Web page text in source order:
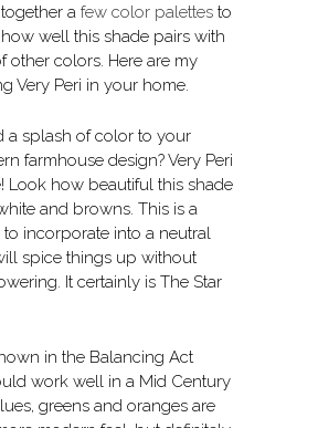
a few color palettes to
well this shade pairs with
other colors. Here are my
Very Peri in your home.
a splash of color to your
farmhouse design? Very Peri
Look how beautiful this shade
and browns. This is a
incorporate into a neutral
spice things up without
It certainly is The Star
in the Balancing Act
work well in a Mid Century
greens and oranges are